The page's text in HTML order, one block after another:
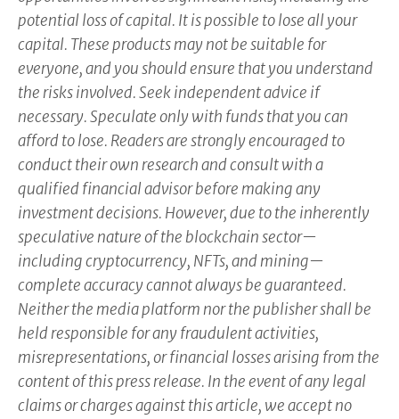
potential loss of capital. It is possible to lose all your
capital. These products may not be suitable for
everyone, and you should ensure that you understand
the risks involved. Seek independent advice if
necessary. Speculate only with funds that you can
afford to lose. Readers are strongly encouraged to
conduct their own research and consult with a
qualified financial advisor before making any
investment decisions. However, due to the inherently
speculative nature of the blockchain sector—
including cryptocurrency, NFTs, and mining—
complete accuracy cannot always be guaranteed.
Neither the media platform nor the publisher shall be
held responsible for any fraudulent activities,
misrepresentations, or financial losses arising from the
content of this press release. In the event of any legal
claims or charges against this article, we accept no